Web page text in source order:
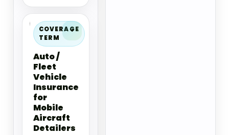
COVERAGE
TERM
Auto /
Fleet
Vehicle
Insurance
for
Mobile
Aircraft
Detailers